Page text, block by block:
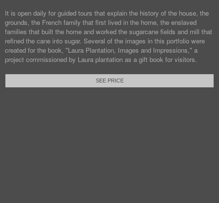
It is open daily for guided tours that explain the history of the house, the
grounds, the French family that first lived in the home, the enslaved
families that built the home and worked the sugarcane fields and mill that
refined the cane into sugar. Several of the images in this portfolio were
created for the book, "Laura Plantation, Images and Impressions," a
project commissioned by Laura plantation as a gift book for visitors.
SEE PRICE